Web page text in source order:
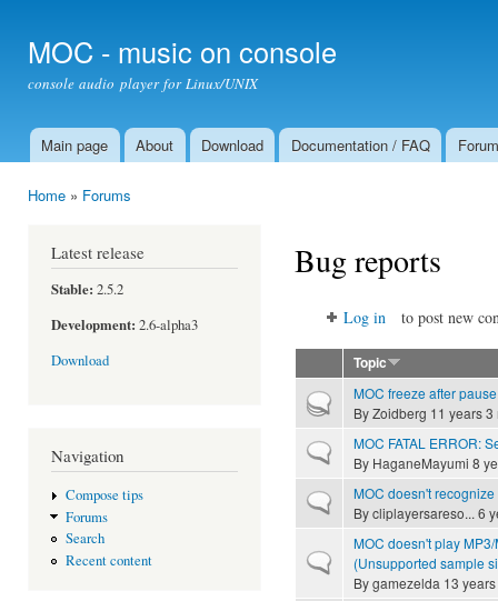
MOC - music on console
console audio player for Linux/UNIX
Main menu
Main page About Download Documentation / FAQ Forum
Home » Forums
Latest release
Stable: 2.5.2
Development: 2.6-alpha3
Download
Navigation
Compose tips
Forums
Search
Recent content
Bug reports
Log in to post new
Topic
Hot topicMOC freeze after
ByZoidberg 11 years
Normal topicMOC FATAL ERROR:
By HaganeMayumi 8
Normal topicMOC doesn't
Bycliplayersareso... 6
Normal topic
MOC doesn't play
(Unsupported sample
Bygamezelda 13